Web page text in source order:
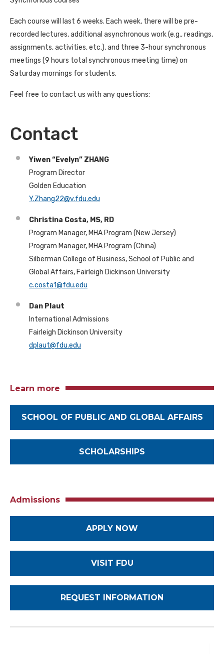
Each course will last 6 weeks. Each week, there will be pre-
recorded lectures, additional asynchronous work (e.g., readings,
assignments, activities, etc.), and three 3-hour synchronous
meetings (9 hours total synchronous meeting time) on
Saturday mornings for students.
Feel free to contact us with any questions:
Contact
Yiwen “Evelyn” ZHANG
Program Director
Golden Education
Y.Zhang22@v.fdu.edu
Christina Costa, MS, RD
Program Manager, MHA Program (New Jersey)
Program Manager, MHA Program (China)
Silberman College of Business, School of Public and
Global Affairs, Fairleigh Dickinson University
c.costa1@fdu.edu
Dan Plaut
International Admissions
Fairleigh Dickinson University
dplaut@fdu.edu
Learn more
SCHOOL OF PUBLIC AND GLOBAL AFFAIRS
SCHOLARSHIPS
Admissions
APPLY NOW
VISIT FDU
REQUEST INFORMATION